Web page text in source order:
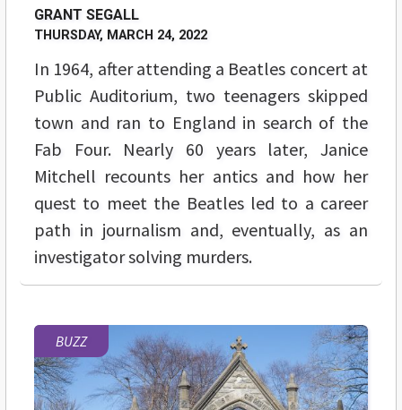
GRANT SEGALL
THURSDAY, MARCH 24, 2022
In 1964, after attending a Beatles concert at
Public Auditorium, two teenagers skipped
town and ran to England in search of the
Fab Four. Nearly 60 years later, Janice
Mitchell recounts her antics and how her
quest to meet the Beatles led to a career
path in journalism and, eventually, as an
investigator solving murders.
BUZZ